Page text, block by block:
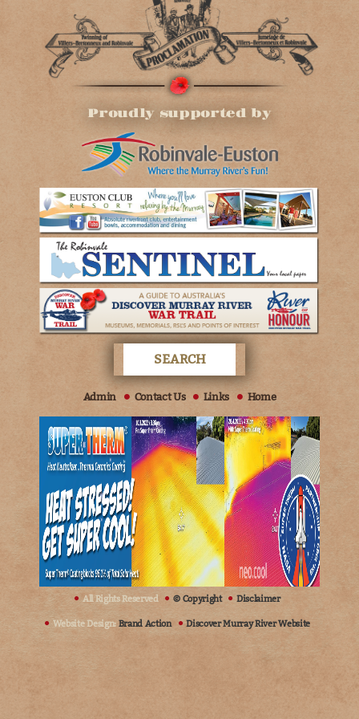
Proudly supported by
Admin Contact Us Links Home
All Rights Reserved © Copyright Disclaimer
Website Design: Brand Action Discover Murray River Website